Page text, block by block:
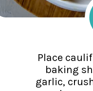
Place
baking
garlic,